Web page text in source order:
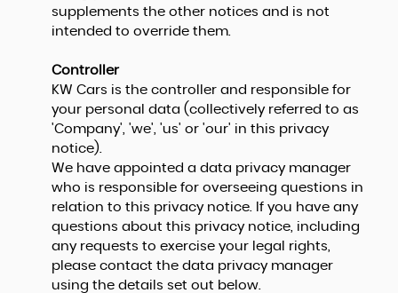
supplements the other notices and is not
intended to override them.
Controller
KW Cars is the controller and responsible for
your personal data (collectively referred to as
'Company', 'we', 'us' or 'our' in this privacy
notice).
We have appointed a data privacy manager
who is responsible for overseeing questions in
relation to this privacy notice. If you have any
questions about this privacy notice, including
any requests to exercise your legal rights,
please contact the data privacy manager
using the details set out below.